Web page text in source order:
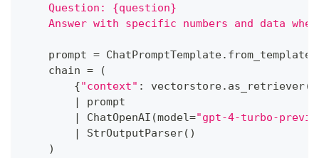
    Question: {question}
Answer with specific numbers and data
    prompt
= ChatPromptTemplate. from_template
    chain
=
(
{"context" : vectorstore. as_retriever(
|
prompt
|
ChatOpenAI (model="gpt-4-turbo-
|
StrOutputParser( )
)